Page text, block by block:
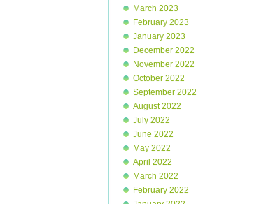
March 2023
February 2023
January 2023
December 2022
November 2022
October 2022
September 2022
August 2022
July 2022
June 2022
May 2022
April 2022
March 2022
February 2022